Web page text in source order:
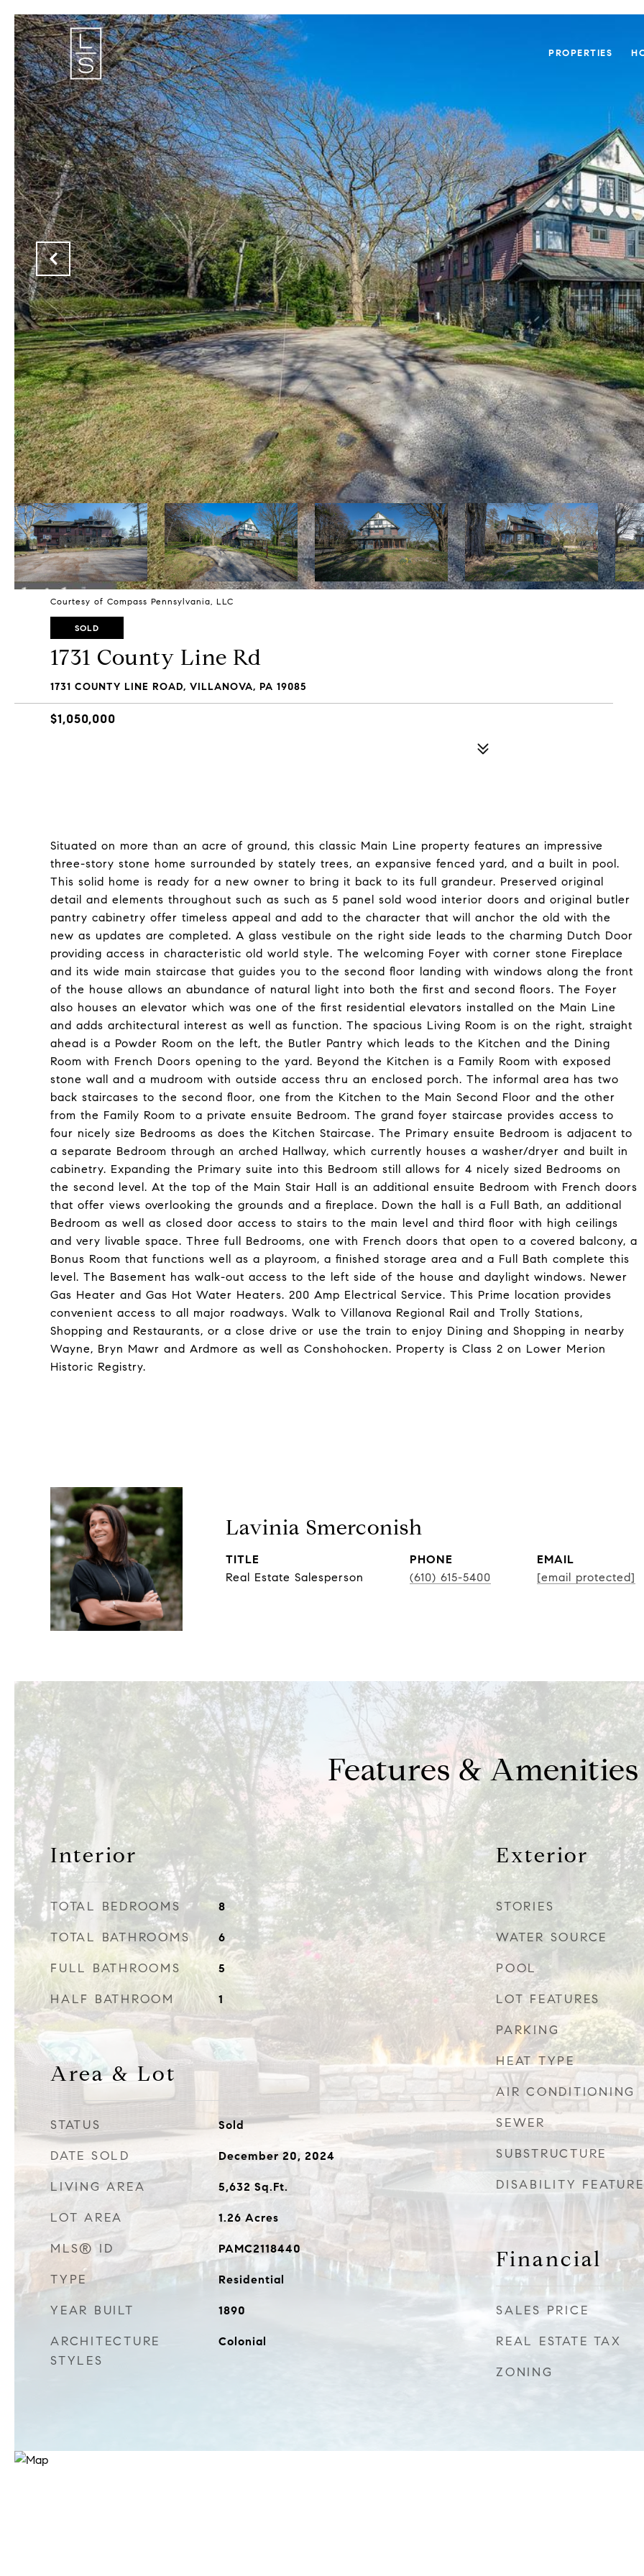
PROPERTIES
Courtesy of Compass Pennsylvania, LLC
SOLD
1731 County Line Rd
1731 COUNTY LINE ROAD, VILLANOVA, PA 19085
$1,050,000
Situated on more than an acre of ground, this classic Main Line property features an impressive
three-story stone home surrounded by stately trees, an expansive fenced yard, and a built in pool.
This solid home is ready for a new owner to bring it back to its full grandeur. Preserved original
detail and elements throughout such as such as 5 panel sold wood interior doors and original butler
pantry cabinetry offer timeless appeal and add to the character that will anchor the old with the
new as updates are completed. A glass vestibule on the right side leads to the charming Dutch Door
providing access in characteristic old world style. The welcoming Foyer with corner stone Fireplace
and its wide main staircase that guides you to the second floor landing with windows along the front
of the house allows an abundance of natural light into both the first and second floors. The Foyer
also houses an elevator which was one of the first residential elevators installed on the Main Line
and adds architectural interest as well as function. The spacious Living Room is on the right, straight
ahead is a Powder Room on the left, the Butler Pantry which leads to the Kitchen and the Dining
Room with French Doors opening to the yard. Beyond the Kitchen is a Family Room with exposed
stone wall and a mudroom with outside access thru an enclosed porch. The informal area has two
back staircases to the second floor, one from the Kitchen to the Main Second Floor and the other
from the Family Room to a private ensuite Bedroom. The grand foyer staircase provides access to
four nicely size Bedrooms as does the Kitchen Staircase. The Primary ensuite Bedroom is adjacent to
a separate Bedroom through an arched Hallway, which currently houses a washer/dryer and built in
cabinetry. Expanding the Primary suite into this Bedroom still allows for 4 nicely sized Bedrooms on
the second level. At the top of the Main Stair Hall is an additional ensuite Bedroom with French doors
that offer views overlooking the grounds and a fireplace. Down the hall is a Full Bath, an additional
Bedroom as well as closed door access to stairs to the main level and third floor with high ceilings
and very livable space. Three full Bedrooms, one with French doors that open to a covered balcony, a
Bonus Room that functions well as a playroom, a finished storage area and a Full Bath complete this
level. The Basement has walk-out access to the left side of the house and daylight windows. Newer
Gas Heater and Gas Hot Water Heaters. 200 Amp Electrical Service. This Prime location provides
convenient access to all major roadways. Walk to Villanova Regional Rail and Trolly Stations,
Shopping and Restaurants, or a close drive or use the train to enjoy Dining and Shopping in nearby
Wayne, Bryn Mawr and Ardmore as well as Conshohocken. Property is Class 2 on Lower Merion
Historic Registry.
Lavinia Smerconish
TITLE
Real Estate Salesperson
PHONE
(610) 615-5400
EMAIL
[email protected]
Features & Amenities
Interior
TOTAL BEDROOMS 8
TOTAL BATHROOMS 6
FULL BATHROOMS 5
HALF BATHROOM 1
Area & Lot
STATUS Sold
DATE SOLD December 20, 2024
LIVING AREA 5,632Sq.Ft.
LOT AREA 1.26Acres
MLS® ID PAMC2118440
TYPE Residential
YEAR BUILT 1890
ARCHITECTURE
STYLES
Colonial
Exterior
STORIES
WATER SOURCE
POOL
LOT FEATURES
PARKING
HEAT TYPE
AIR CONDITIONING
SEWER
SUBSTRUCTURE
DISABILITY
Financial
SALES PRICE
REAL ESTATE TAX
ZONING